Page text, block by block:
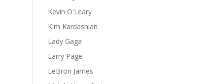
Kevin O'Leary
Kim Kardashian
Lady Gaga
Larry Page
LeBron James